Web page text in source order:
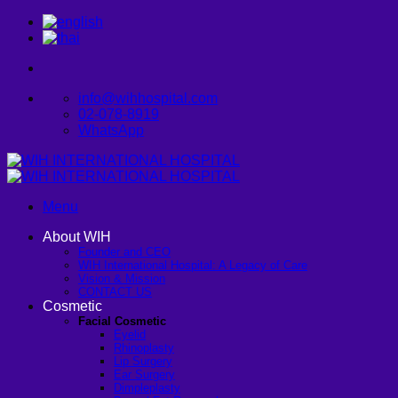
Skip
info@wihhospital.com
02-078-8919
WhatsApp
Menu
About WIH
Founder and CEO
WIH International Hospital: A Legacy of Care
Vision & Mission
CONTACT US
Cosmetic
Facial Cosmetic
Eyelid
Rhinoplasty
Lip Surgery
Ear Surgery
Dimpleplasty